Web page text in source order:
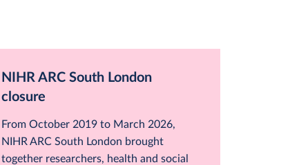
NIHR ARC South London
closure
From October 2019 to March 2026,
NIHR ARC South London brought
together researchers, health and social